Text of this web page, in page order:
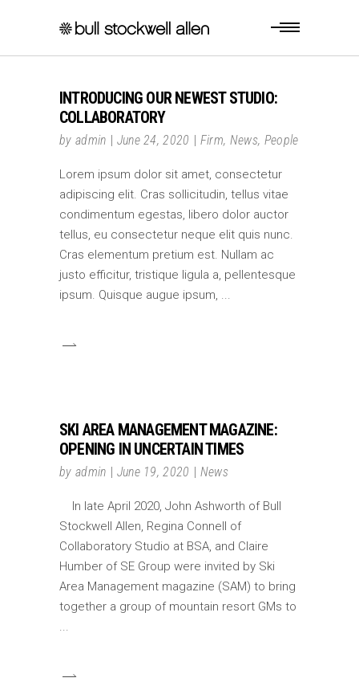
INTRODUCING OUR NEWEST STUDIO:
COLLABORATORY
by admin June 24, 2020 Firm, News, People
Lorem ipsum dolor sit amet, consectetur
adipiscing elit. Cras sollicitudin, tellus vitae
condimentum egestas, libero dolor auctor
tellus, eu consectetur neque elit quis nunc.
Cras elementum pretium est. Nullam ac
justo efficitur, tristique ligula a, pellentesque
ipsum. Quisque augue ipsum,
SKI AREA MANAGEMENT MAGAZINE:
OPENING IN UNCERTAIN TIMES
by admin June 19, 2020 News
In late April 2020, John Ashworth of Bull
Stockwell Allen, Regina Connell of
Collaboratory Studio at BSA, and Claire
Humber of SE Group were invited by Ski
Area Management magazine (SAM) to bring
together a group of mountain resort GMs to